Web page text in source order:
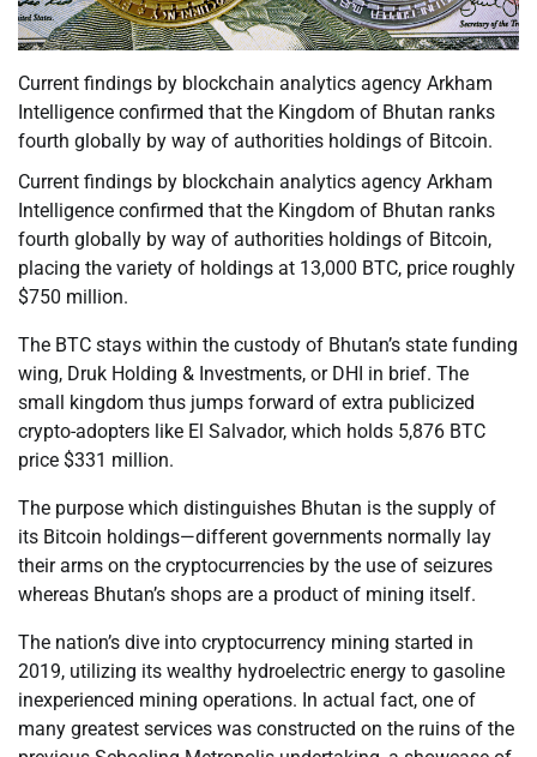
Current findings by blockchain analytics agency Arkham
Intelligence confirmed that the Kingdom of Bhutan ranks
fourth globally by way of authorities holdings of Bitcoin.
Current findings by blockchain analytics agency Arkham
Intelligence confirmed that the Kingdom of Bhutan ranks
fourth globally by way of authorities holdings of Bitcoin,
placing the variety of holdings at 13,000 BTC, price roughly
$750 million.
The BTC stays within the custody of Bhutan’s state funding
wing, Druk Holding & Investments, or DHI in brief. The
small kingdom thus jumps forward of extra publicized
crypto-adopters like El Salvador, which holds 5,876 BTC
price $331 million.
The purpose which distinguishes Bhutan is the supply of
its Bitcoin holdings—different governments normally lay
their arms on the cryptocurrencies by the use of seizures
whereas Bhutan’s shops are a product of mining itself.
The nation’s dive into cryptocurrency mining started in
2019, utilizing its wealthy hydroelectric energy to gasoline
inexperienced mining operations. In actual fact, one of
many greatest services was constructed on the ruins of the